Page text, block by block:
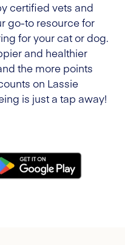
certified vets and
go-to resource for
for your cat or dog.
and healthier
the more points
on Lassie
is just a tap away!